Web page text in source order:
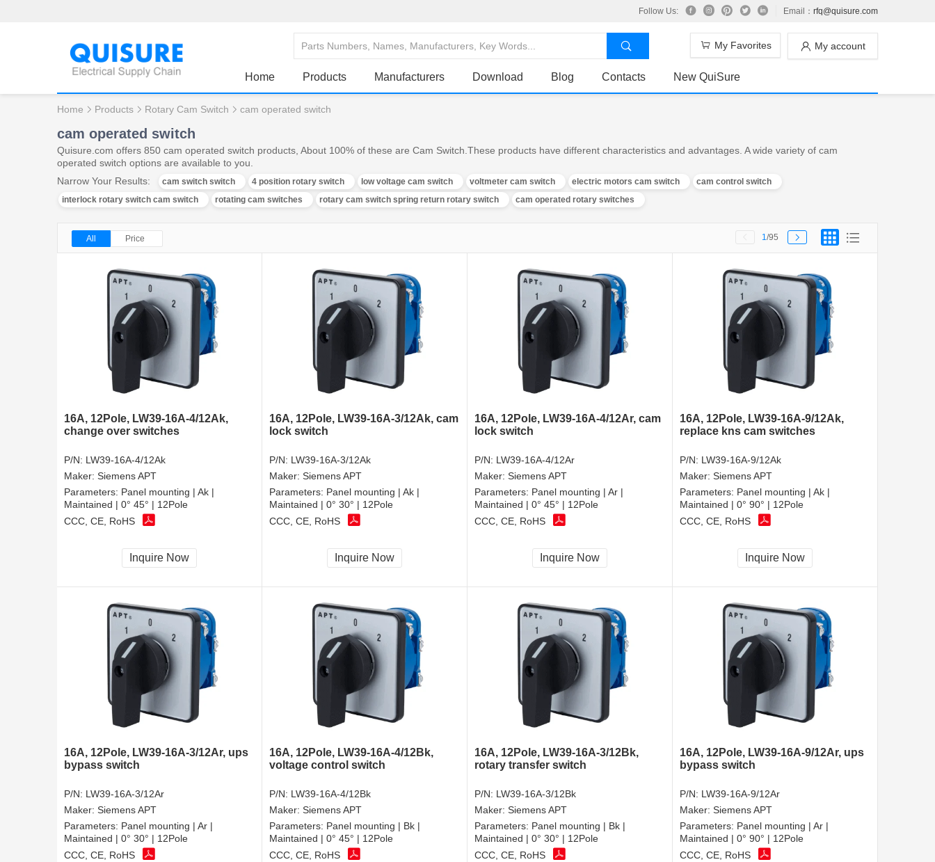
Follow Us: Email： rfq@quisure.com
My account
My Favorites
Home Products Manufacturers Download Blog Contacts New QuiSure
Home Products Rotary Cam Switch cam operated switch
cam operated switch
Quisure.com offers 850 cam operated switch products, About 100% of these are Cam Switch.These products have different characteristics and advantages. A wide variety of cam
operated switch options are available to you.
Narrow Your Results:
cam switch switch 4 position rotary switch low voltage cam switch voltmeter cam switch electric motors cam switch
cam control switch
interlock rotary switch cam switch
rotating cam switches rotary cam switch spring return rotary switch cam operated rotary switches
All Price 1/95
16A, 12Pole, LW39-16A-4/12Ak,
change over switches
P/N: LW39-16A-4/12Ak
Maker: Siemens APT
Parameters: Panel mounting | Ak |
Maintained | 0° 45° | 12Pole
CCC, CE, RoHS
Inquire Now
16A, 12Pole, LW39-16A-3/12Ak, cam
lock switch
P/N: LW39-16A-3/12Ak
Maker: Siemens APT
Parameters: Panel mounting | Ak |
Maintained | 0° 30° | 12Pole
CCC, CE, RoHS
Inquire Now
16A, 12Pole, LW39-16A-4/12Ar, cam
lock switch
P/N: LW39-16A-4/12Ar
Maker: Siemens APT
Parameters: Panel mounting | Ar |
Maintained | 0° 45° | 12Pole
CCC, CE, RoHS
Inquire Now
16A, 12Pole, LW39-16A-9/12Ak,
replace kns cam switches
P/N: LW39-16A-9/12Ak
Maker: Siemens APT
Parameters: Panel mounting | Ak |
Maintained | 0° 90° | 12Pole
CCC, CE, RoHS
Inquire Now
16A, 12Pole, LW39-16A-3/12Ar, ups
bypass switch
P/N: LW39-16A-3/12Ar
Maker: Siemens APT
Parameters: Panel mounting | Ar |
Maintained | 0° 30° | 12Pole
CCC, CE, RoHS
16A, 12Pole, LW39-16A-4/12Bk,
voltage control switch
P/N: LW39-16A-4/12Bk
Maker: Siemens APT
Parameters: Panel mounting | Bk |
Maintained | 0° 45° | 12Pole
CCC, CE, RoHS
16A, 12Pole, LW39-16A-3/12Bk,
rotary transfer switch
P/N: LW39-16A-3/12Bk
Maker: Siemens APT
Parameters: Panel mounting | Bk |
Maintained | 0° 30° | 12Pole
CCC, CE, RoHS
16A, 12Pole, LW39-16A-9/12Ar, ups
bypass switch
P/N: LW39-16A-9/12Ar
Maker: Siemens APT
Parameters: Panel mounting | Ar |
Maintained | 0° 90° | 12Pole
CCC, CE, RoHS